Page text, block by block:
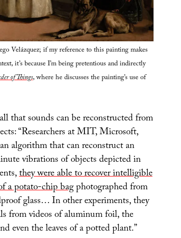
Velázquez; if my reference to this painting makes
it’s because I’m being pretentious and indirectly
of Things, where he discusses the painting’s use of
that sounds can be reconstructed from
“Researchers at MIT, Microsoft,
algorithm that can reconstruct an
vibrations of objects depicted in
they were able to recover intelligible
a potato-chip bagphotographed from
glass… In other experiments, they
from videos of aluminum foil, the
even the leaves of a potted plant.”